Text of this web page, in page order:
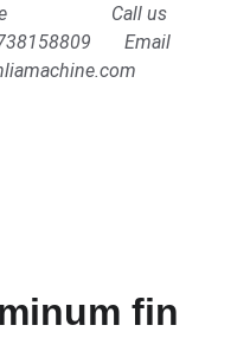
Call us
Email